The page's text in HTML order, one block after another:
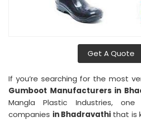
Get A Quote
If you’re searching for the most
Gumboot Manufacturers in
Mangla Plastic Industries,
companies in Bhadravathi that is